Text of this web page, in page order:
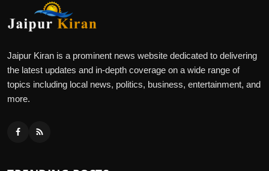
Jaipur Kiran is a prominent news website dedicated to delivering
the latest updates and in-depth coverage on a wide range of
topics including local news, politics, business, entertainment, and
more.